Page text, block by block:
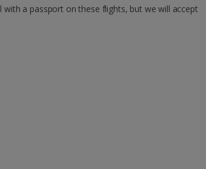
a passport on these flights, but we will accept